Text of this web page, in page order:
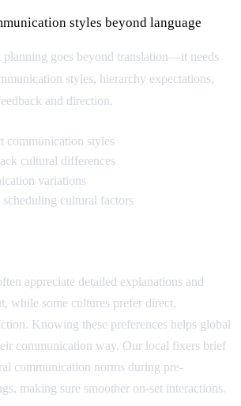
styles beyond language
goes beyond translation—it needs
styles, hierarchy expectations,
and direction.
communication styles
cultural differences
variations
cultural factors
appreciate detailed explanations and
while some cultures prefer direct,
Knowing these preferences helps global
communication way. Our local fixers brief
communication norms during pre-
making sure smoother on-set interactions.